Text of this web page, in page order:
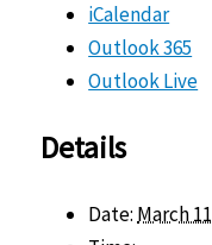
iCalendar
Outlook 365
Outlook Live
Details
Date:March 11